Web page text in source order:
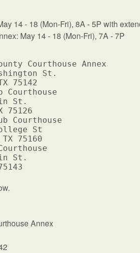
14 - 18 (Mon-Fri), 8A - 5P with
May 14 - 18 (Mon-Fri), 7A - 7P
Courthouse Annex
St.
TX 75142
Courthouse
St.
75126
Courthouse
St
TX 75160
St.
Annex